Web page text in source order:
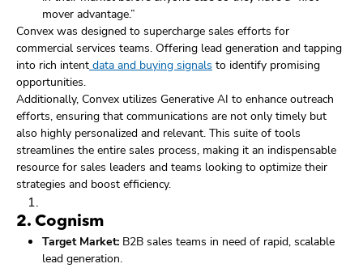
mover advantage.”
Convex was designed to supercharge sales efforts for
commercial services teams. Offering lead generation and tapping
into rich intent data and buying signals to identify promising
opportunities.
Additionally, Convex utilizes Generative AI to enhance outreach
efforts, ensuring that communications are not only timely but
also highly personalized and relevant. This suite of tools
streamlines the entire sales process, making it an indispensable
resource for sales leaders and teams looking to optimize their
strategies and boost efficiency.
2. Cognism
Target Market: B2B sales teams in need of rapid, scalable
lead generation.